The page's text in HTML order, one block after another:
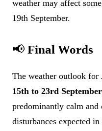
weather may affect
19th September.
📢 Final Words
The weather outlook for
15th to 23rd
predominantly calm
disturbances expected